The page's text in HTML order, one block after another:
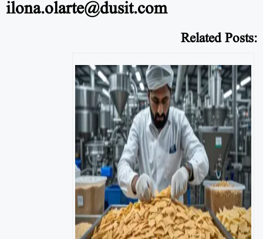
ilona.olarte@dusit.com
Related Posts: